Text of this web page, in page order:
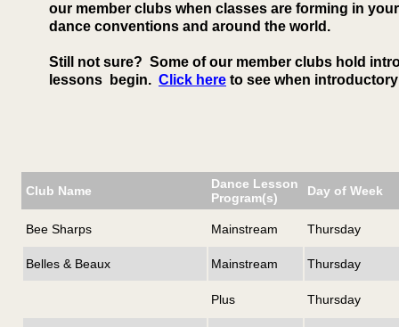
our member clubs when classes are forming in
dance conventions and around the world.
Still not sure? Some of our member clubs hold
lessons begin. Click here to see when
Club Name
Dance Lesson
Program(s)
Day of Week
Bee Sharps Mainstream Thursday
Belles & Beaux Mainstream Thursday
Plus Thursday